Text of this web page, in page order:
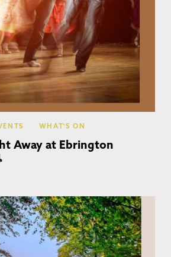
WHAT'S ON
Away at Ebrington